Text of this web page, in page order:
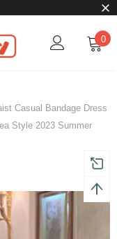
0
Casual Bandage Dress
Style 2023 Summer